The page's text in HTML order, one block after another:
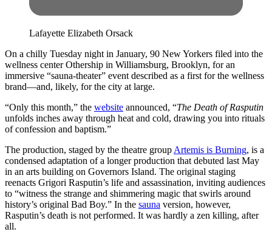
Lafayette Elizabeth Orsack
On a chilly Tuesday night in January, 90 New Yorkers filed into the
wellness center Othership in Williamsburg, Brooklyn, for an
immersive “sauna-theater” event described as a first for the wellness
brand—and, likely, for the city at large.
“Only this month,” the website announced, “The Death of Rasputin
unfolds inches away through heat and cold, drawing you into rituals
of confession and baptism.”
The production, staged by the theatre group Artemis is Burning, is a
condensed adaptation of a longer production that debuted last May
in an arts building on Governors Island. The original staging
reenacts Grigori Rasputin’s life and assassination, inviting audiences
to “witness the strange and shimmering magic that swirls around
history’s original Bad Boy.” In the sauna version, however,
Rasputin’s death is not performed. It was hardly a zen killing, after
all.